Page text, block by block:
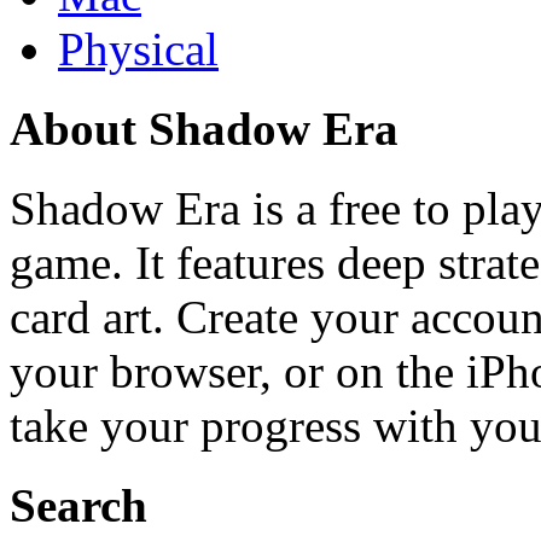
Physical
About Shadow Era
Shadow Era is a free to
game. It features deep
card art. Create your
your browser, or on the
take your progress with
Search